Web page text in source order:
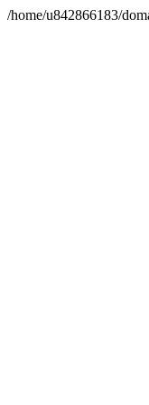
/home/u842866183/